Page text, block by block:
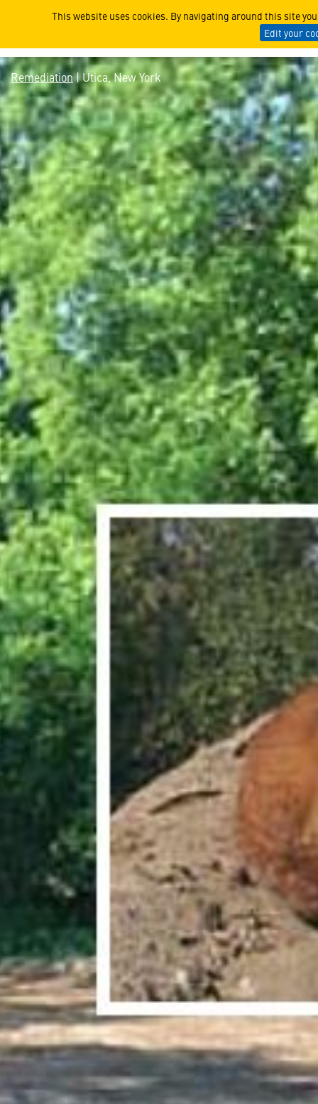
This website uses cookies. By navigating around this site
Edit your
Utica, New York
Remediation| Utica, New York